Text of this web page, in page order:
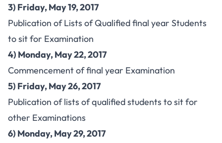
3) Friday, May 19, 2017
Publication of Lists of Qualified final year Students
to sit for Examination
4) Monday, May 22, 2017
Commencement of final year Examination
5) Friday, May 26, 2017
Publication of lists of qualified students to sit for
other Examinations
6) Monday, May 29, 2017